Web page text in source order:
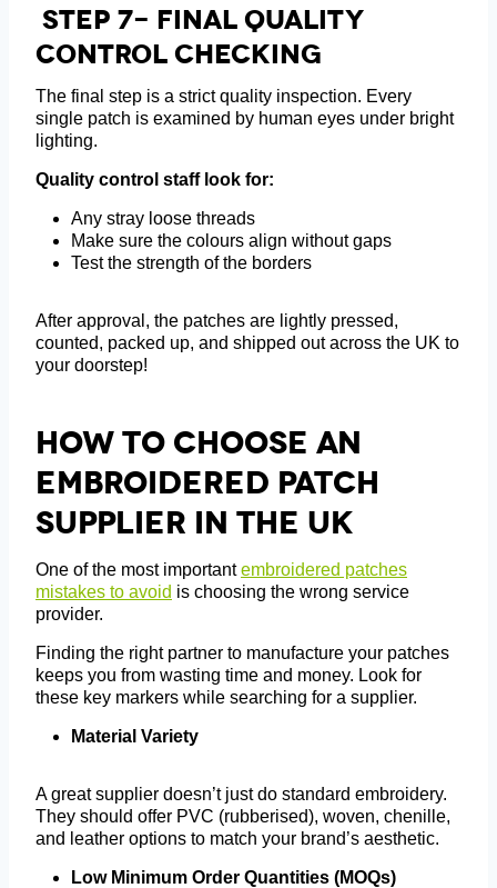
Step 7- Final Quality
Control Checking
The final step is a strict quality inspection. Every
single patch is examined by human eyes under bright
lighting.
Quality control staff look for:
Any stray loose threads
Make sure the colours align without gaps
Test the strength of the borders
After approval, the patches are lightly pressed,
counted, packed up, and shipped out across the UK to
your doorstep!
How To Choose An
Embroidered Patch
Supplier In The UK
One of the most importantembroidered patches
mistakes to avoid is choosing the wrong service
provider.
Finding the right partner to manufacture your patches
keeps you from wasting time and money. Look for
these key markers while searching for a supplier.
Material Variety
A great supplier doesn’t just do standard embroidery.
They should offer PVC (rubberised), woven, chenille,
and leather options to match your brand’s aesthetic.
Low Minimum Order Quantities (MOQs)